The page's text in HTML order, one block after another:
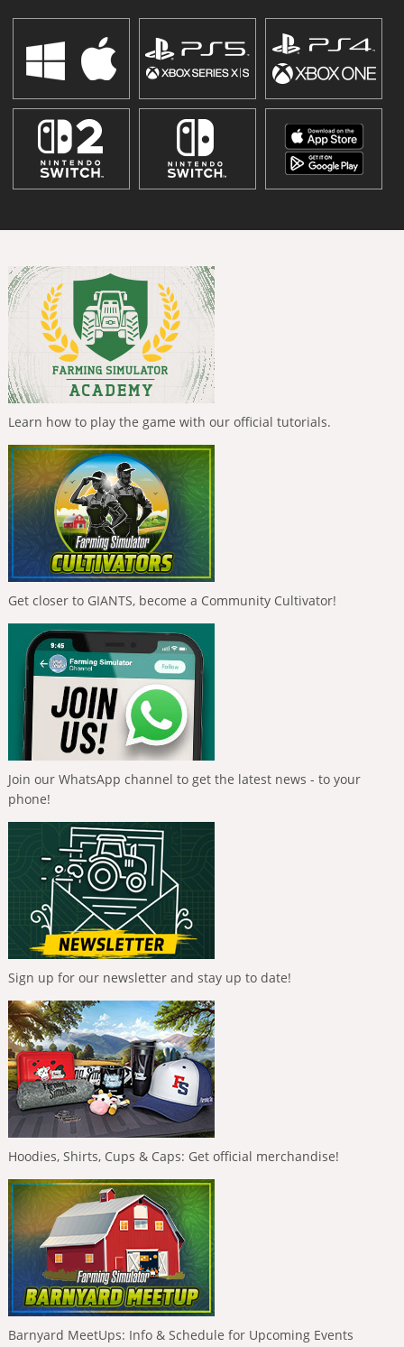
Learn how to play the game with our official tutorials.
Get closer to GIANTS, become a Community Cultivator!
Join our WhatsApp channel to get the latest news - to your
phone!
Sign up for our newsletter and stay up to date!
Hoodies, Shirts, Cups & Caps: Get official merchandise!
Barnyard MeetUps: Info & Schedule for Upcoming Events